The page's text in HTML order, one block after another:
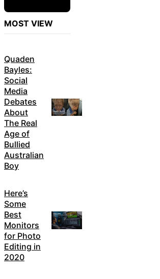
MOST VIEW
Quaden
Bayles:
Social
Media
Debates
About
The Real
Age of
Bullied
Australian
Boy
Here’s
Some
Best
Monitors
for Photo
Editing in
2020